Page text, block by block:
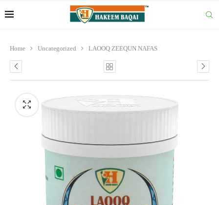
Home Uncategorized LAOOQ ZEEQUN NAFAS